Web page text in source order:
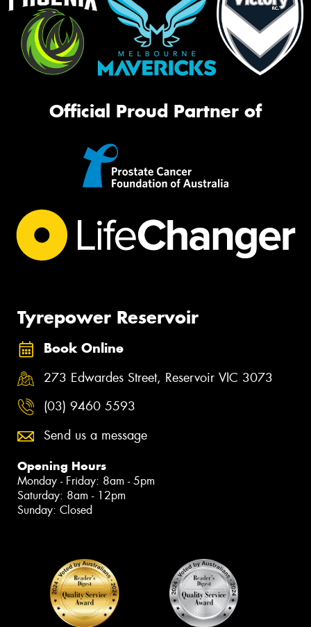
Official Proud Partner of
Tyrepower Reservoir
Book Online
273 Edwardes Street, Reservoir VIC 3073
(03) 9460 5593
Send us a message
Opening Hours
Monday - Friday: 8am - 5pm
Saturday: 8am - 12pm
Sunday: Closed